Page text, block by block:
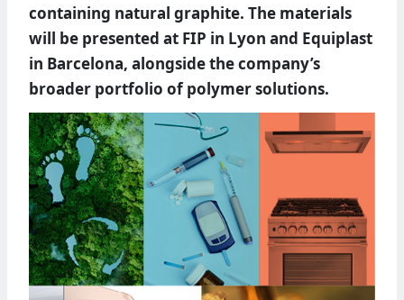
containing natural graphite. The materials
will be presented at FIP in Lyon and Equiplast
in Barcelona, alongside the company’s
broader portfolio of polymer solutions.